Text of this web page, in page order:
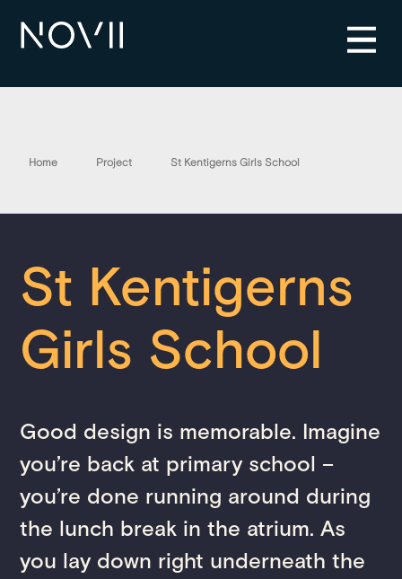
Home Project St Kentigerns Girls School
St Kentigerns
Girls School
Good design is memorable. Imagine
you’re back at primary school –
you’re done running around during
the lunch break in the atrium. As
you lay down right underneath the